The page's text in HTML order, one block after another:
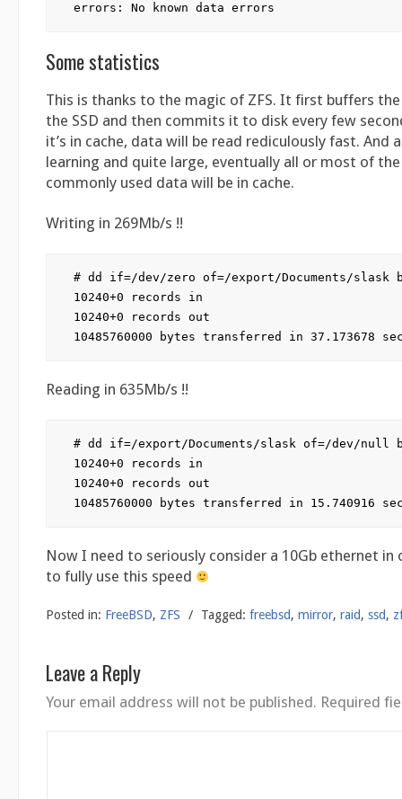
Some statistics
This is thanks to the magic of ZFS. It first buffers
the SSD and then commits it to disk every few
it’s in cache, data will be read rediculously fast. And
learning and quite large, eventually all or most of
commonly used data will be in cache.
Writing in 269Mb/s !!
# dd if=/dev/zero of=/export/Documents/slask
10240+0 records in
10240+0 records out
Reading in 635Mb/s !!
# dd if=/export/Documents/slask of=/dev/null
10240+0 records in
10240+0 records out
Now I need to seriously consider a 10Gb ethernet in
to fully use this speed
Posted in: FreeBSD, ZFS / Tagged: freebsd, mirror, raid, ssd,
Leave a Reply
Your email address will not be published. Required